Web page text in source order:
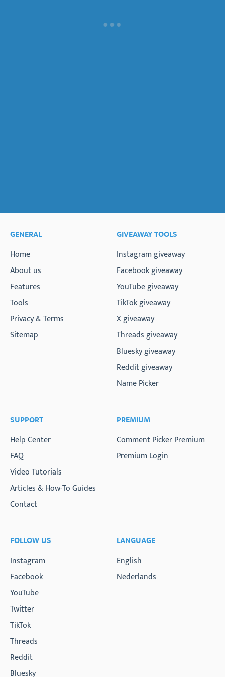
GENERAL
Home
About us
Features
Tools
Privacy & Terms
Sitemap
GIVEAWAY TOOLS
Instagram giveaway
Facebook giveaway
YouTube giveaway
TikTok giveaway
X giveaway
Threads giveaway
Bluesky giveaway
Reddit giveaway
Name Picker
SUPPORT
Help Center
FAQ
Video Tutorials
Articles & How-To Guides
Contact
PREMIUM
Comment Picker Premium
Premium Login
FOLLOW US
Instagram
Facebook
YouTube
Twitter
TikTok
Threads
Reddit
Bluesky
LANGUAGE
English
Nederlands